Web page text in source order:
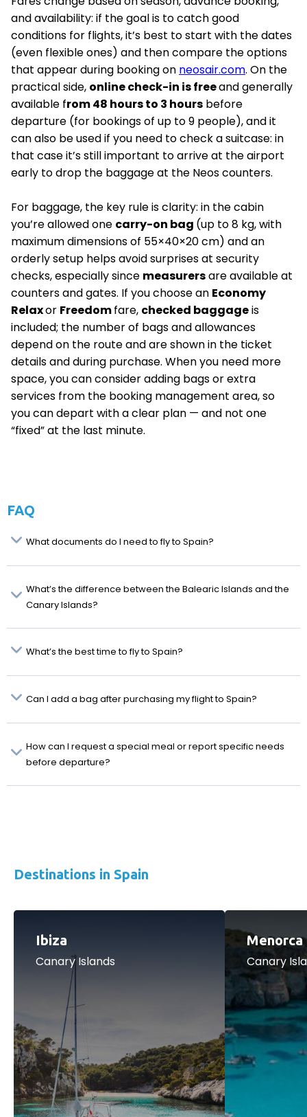
and availability: if the goal is to catch good
conditions for flights, it’s best to start with the dates
(even flexible ones) and then compare the options
that appear during booking on neosair.com. On the
practical side, online check-in is freeand generally
available from 48 hours to 3 hours before
departure (for bookings of up to 9 people), and it
can also be used if you need to check a suitcase: in
that case it’s still important to arrive at the airport
early to drop the baggage at the Neos counters.
For baggage, the key rule is clarity: in the cabin
you’re allowed one carry-on bag (up to 8 kg, with
maximum dimensions of 55×40×20 cm) and an
orderly setup helps avoid surprises at security
checks, especially since measurersare available at
counters and gates. If you choose an Economy
Relaxor Freedomfare, checked baggageis
included; the number of bags and allowances
depend on the route and are shown in the ticket
details and during purchase. When you need more
space, you can consider adding bags or extra
services from the booking management area, so
you can depart with a clear plan — and not one
“fixed” at the last minute.
FAQ
What documents do I need to fly to Spain?
What’s the difference between the Balearic Islands and the
Canary Islands?
What’s the best time to fly to Spain?
Can I add a bag after purchasing my flight to Spain?
How can I request a special meal or report specific needs
before departure?
Destinations in Spain
Ibiza
Canary Islands
Menorca
Canary